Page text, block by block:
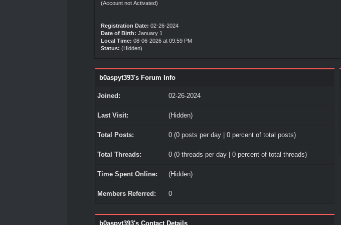
(Account not Activated)
Registration Date: 02-26-2024
Date of Birth: January 1
Local Time: 08-06-2026 at 09:59 PM
Status: (Hidden)
b0aspyt393's Forum Info
Joined: 02-26-2024
Last Visit: (Hidden)
Total Posts: 0 (0 posts per day | 0 percent of total posts)
Total Threads: 0 (0 threads per day | 0 percent of total threads)
Time Spent Online: (Hidden)
Members Referred: 0
b0aspyt393's Contact Details